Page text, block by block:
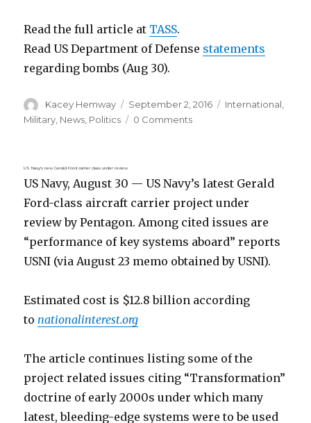
Read the full article at TASS.
Read US Department of Defense statements
regarding bombs (Aug 30).
Author
Kacey Hemway
Posted
on
September 2, 2016 Categories
International,
Military News Politics 0 Comments
US Navy’s new Gerald Ford carrier class under review
US Navy, August 30 — US Navy’s latest Gerald
Ford-class aircraft carrier project under
review by Pentagon. Among cited issues are
“performance of key systems aboard” reports
USNI (via August 23 memo obtained by USNI).
Estimated cost is $12.8 billion according
to nationalinterest.org
The article continues listing some of the
project related issues citing “Transformation”
doctrine of early 2000s under which many
latest, bleeding-edge systems were to be used